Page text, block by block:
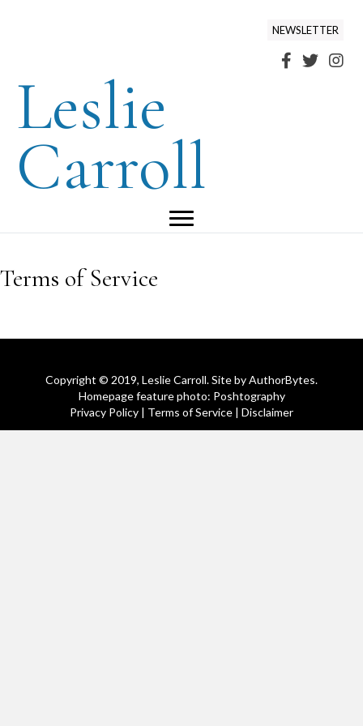
NEWSLETTER
Leslie
Carroll
Terms of Service
Copyright © 2019, Leslie Carroll. Site byAuthorBytes.
Homepage feature photo: Poshtography
Privacy Policy | Terms of Service | Disclaimer